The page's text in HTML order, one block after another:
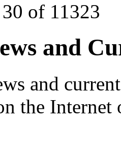
of 11323
and
and
the Internet